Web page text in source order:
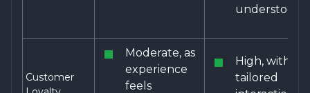
understood
Customer
Moderate, as
experience
feels
High, with
tailored